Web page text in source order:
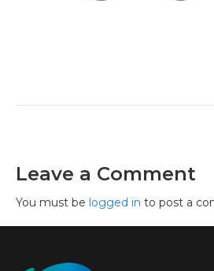
Leave a Comment
You must be logged in to post a